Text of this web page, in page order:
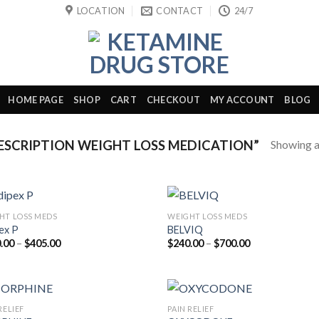
LOCATION CONTACT 24/7
HOME PAGE SHOP CART CHECKOUT MY ACCOUNT BLOG
WEIGHT LOSS MEDICATION” Showing
LOSS MEDS
P
– $405.00Price
WEIGHT LOSS MEDS
BELVIQ
$240.00 – $700.00Price
$700.00
PAIN RELIEF